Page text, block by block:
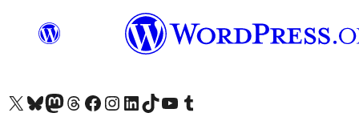
Visit our X (formerly Twitter) account
Visit our Bluesky account
Visit our Mastodon account
Visit our Threads account
Visit our Facebook page
Visit our Instagram account
Visit our LinkedIn account
Visit our TikTok account
Visit our YouTube channel
Visit our Tumblr account